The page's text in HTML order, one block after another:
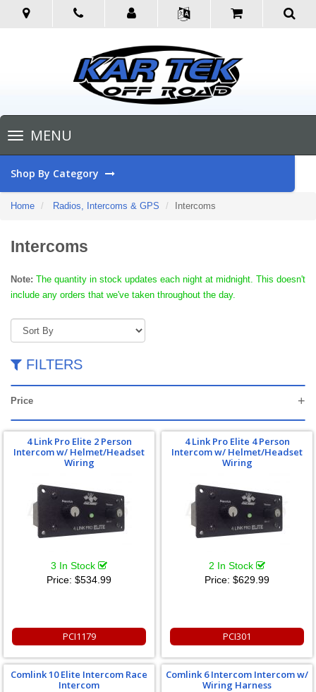
Toggle
navigationMENU
Shop By Category
Home Radios, Intercoms & GPS Intercoms
Intercoms
Note: The quantity in stock updates each night at midnight. This doesn't
include any orders that we've taken throughout the day.
FILTERS
Price
4 Link Pro Elite 2 Person
Intercom w/ Helmet/Headset
Wiring
3 In Stock
Price: $534.99
PCI1179
4 Link Pro Elite 4 Person
Intercom w/ Helmet/Headset
Wiring
2 In Stock
Price: $629.99
PCI301
Comlink 10 Elite Intercom Race
Intercom
Comlink 6 Intercom Intercom w/
Wiring Harness